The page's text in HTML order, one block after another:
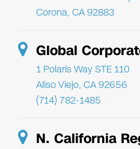
Corona, CA 92883
Global
1 Polaris Way STE 110
Aliso Viejo, CA 92656
(714) 782-1485
N. California